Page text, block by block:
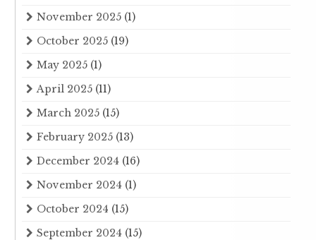
November 2025 (1)
October 2025 (19)
May 2025 (1)
April 2025 (11)
March 2025 (15)
February 2025 (13)
December 2024 (16)
November 2024 (1)
October 2024 (15)
September 2024 (15)